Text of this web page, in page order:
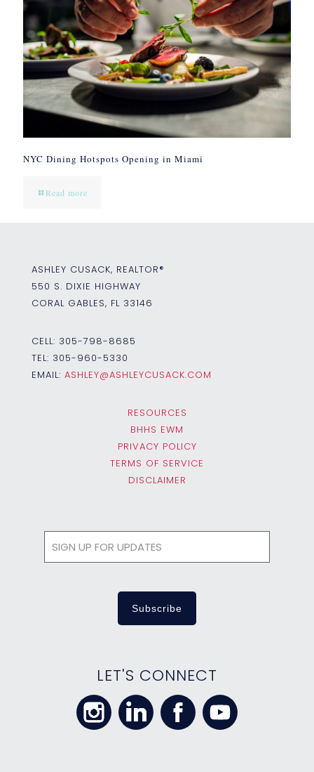
NYC Dining Hotspots Opening in Miami
Read more
ASHLEY CUSACK, REALTOR®
550 S. DIXIE HIGHWAY
CORAL GABLES, FL 33146
CELL: 305-798-8685
TEL: 305-960-5330
EMAIL: ASHLEY@ASHLEYCUSACK.COM
RESOURCES
BHHS EWM
PRIVACY POLICY
TERMS OF SERVICE
DISCLAIMER
LET'S CONNECT